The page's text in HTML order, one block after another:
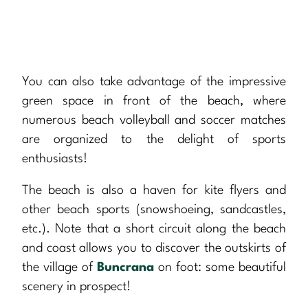
You can also take advantage of the impressive
green space in front of the beach, where
numerous beach volleyball and soccer matches
are organized to the delight of sports
enthusiasts!
The beach is also a haven for kite flyers and
other beach sports (snowshoeing, sandcastles,
etc.). Note that a short circuit along the beach
and coast allows you to discover the outskirts of
the village of Buncrana on foot: some beautiful
scenery in prospect!